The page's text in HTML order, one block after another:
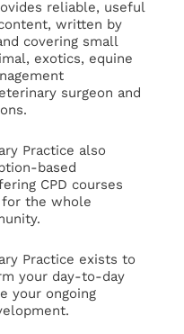
reliable, useful
written by
covering small
exotics, equine
surgeon and
Practice also
based
CPD courses
for the whole
Practice exists to
your day-to-day
your ongoing